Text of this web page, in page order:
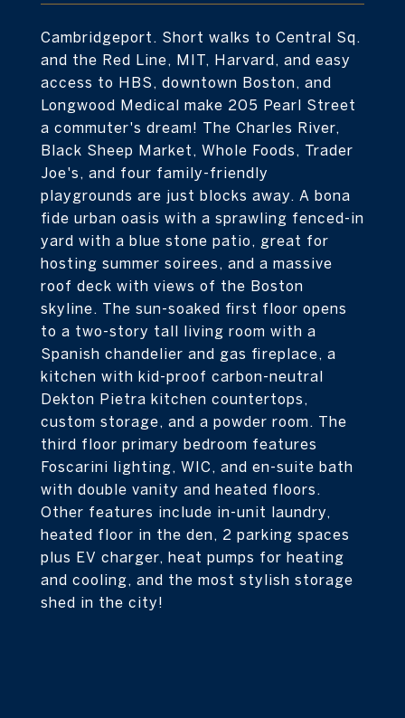
Cambridgeport. Short walks to Central Sq.
and the Red Line, MIT, Harvard, and easy
access to HBS, downtown Boston, and
Longwood Medical make 205 Pearl Street
a commuter's dream! The Charles River,
Black Sheep Market, Whole Foods, Trader
Joe's, and four family-friendly
playgrounds are just blocks away. A bona
fide urban oasis with a sprawling fenced-in
yard with a blue stone patio, great for
hosting summer soirees, and a massive
roof deck with views of the Boston
skyline. The sun-soaked first floor opens
to a two-story tall living room with a
Spanish chandelier and gas fireplace, a
kitchen with kid-proof carbon-neutral
Dekton Pietra kitchen countertops,
custom storage, and a powder room. The
third floor primary bedroom features
Foscarini lighting, WIC, and en-suite bath
with double vanity and heated floors.
Other features include in-unit laundry,
heated floor in the den, 2 parking spaces
plus EV charger, heat pumps for heating
and cooling, and the most stylish storage
shed in the city!